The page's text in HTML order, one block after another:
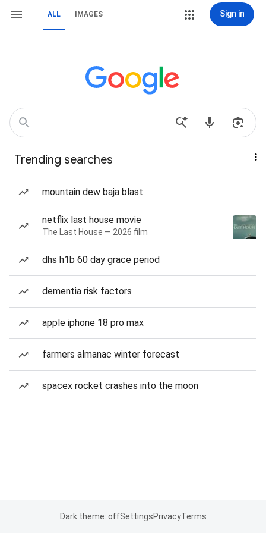
ALL IMAGES Sign in
Trending searches
mountain dew baja blast
netflix last house movie
The Last House — 2026 film
dhs h1b 60 day grace period
dementia risk factors
apple iphone 18 pro max
farmers almanac winter forecast
spacex rocket crashes into the moon
Dark theme: offSettingsPrivacyTerms